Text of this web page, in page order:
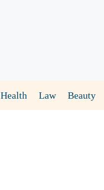
Health Law Beauty